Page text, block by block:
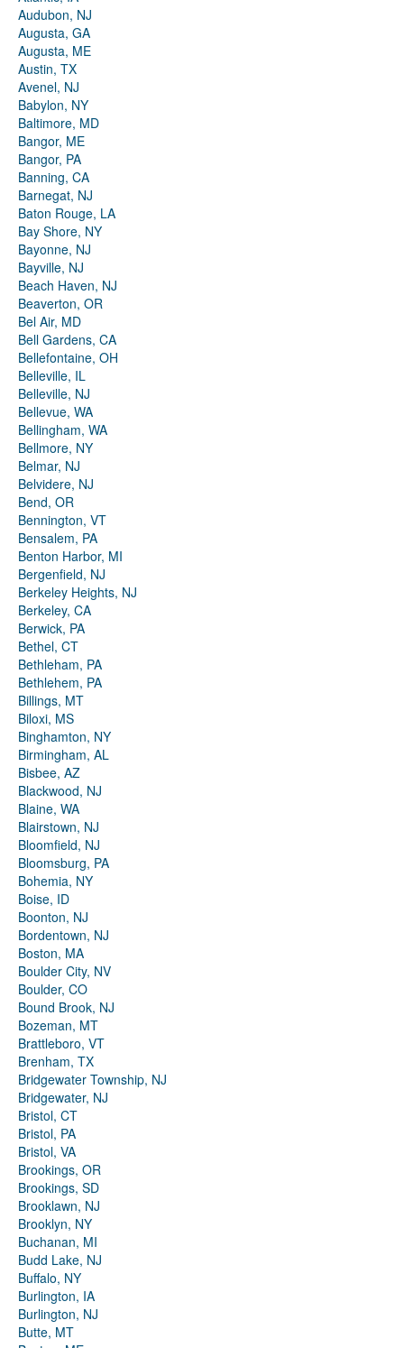
Audubon, NJ
Augusta, GA
Augusta, ME
Austin, TX
Avenel, NJ
Babylon, NY
Baltimore, MD
Bangor, ME
Bangor, PA
Banning, CA
Barnegat, NJ
Baton Rouge, LA
Bay Shore, NY
Bayonne, NJ
Bayville, NJ
Beach Haven, NJ
Beaverton, OR
Bel Air, MD
Bell Gardens, CA
Bellefontaine, OH
Belleville, IL
Belleville, NJ
Bellevue, WA
Bellingham, WA
Bellmore, NY
Belmar, NJ
Belvidere, NJ
Bend, OR
Bennington, VT
Bensalem, PA
Benton Harbor, MI
Bergenfield, NJ
Berkeley Heights, NJ
Berkeley, CA
Berwick, PA
Bethel, CT
Bethleham, PA
Bethlehem, PA
Billings, MT
Biloxi, MS
Binghamton, NY
Birmingham, AL
Bisbee, AZ
Blackwood, NJ
Blaine, WA
Blairstown, NJ
Bloomfield, NJ
Bloomsburg, PA
Bohemia, NY
Boise, ID
Boonton, NJ
Bordentown, NJ
Boston, MA
Boulder City, NV
Boulder, CO
Bound Brook, NJ
Bozeman, MT
Brattleboro, VT
Brenham, TX
Bridgewater Township, NJ
Bridgewater, NJ
Bristol, CT
Bristol, PA
Bristol, VA
Brookings, OR
Brookings, SD
Brooklawn, NJ
Brooklyn, NY
Buchanan, MI
Budd Lake, NJ
Buffalo, NY
Burlington, IA
Burlington, NJ
Butte, MT